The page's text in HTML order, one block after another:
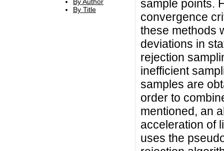
By Title
sample points.
convergence
these methods
deviations in
rejection
inefficient
samples are
order to
mentioned, an
acceleration of
uses the